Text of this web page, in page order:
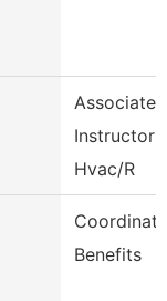
Associate
Instructor
Hvac/R
Benefits